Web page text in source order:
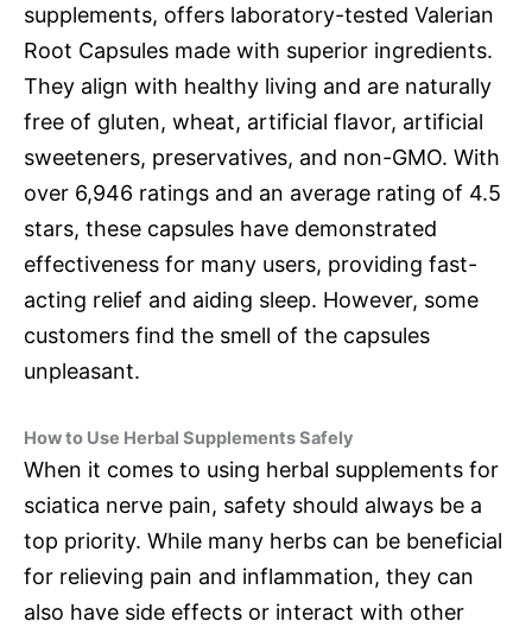
supplements, offers laboratory-tested Valerian
Root Capsules made with superior ingredients.
They align with healthy living and are naturally
free of gluten, wheat, artificial flavor, artificial
sweeteners, preservatives, and non-GMO. With
over 6,946 ratings and an average rating of 4.5
stars, these capsules have demonstrated
effectiveness for many users, providing fast-
acting relief and aiding sleep. However, some
customers find the smell of the capsules
unpleasant.
How to Use Herbal Supplements Safely
When it comes to using herbal supplements for
sciatica nerve pain, safety should always be a
top priority. While many herbs can be beneficial
for relieving pain and inflammation, they can
also have side effects or interact with other